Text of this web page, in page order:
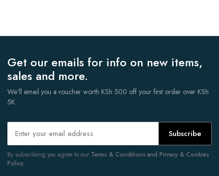
Get our emails for info on new items,
sales and more.
We'll email you a voucher worth KSh 500 off your first order over KSh
5K.
Subscribe
By subscribing you agree to our Terms & Conditions and Privacy & Cookies
Policy.